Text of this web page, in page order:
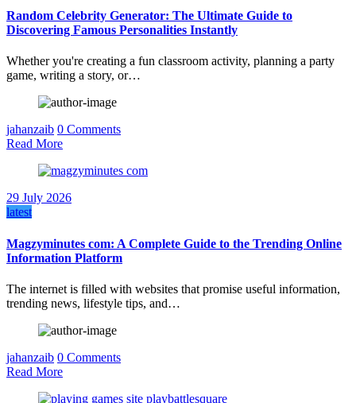
Random Celebrity Generator: The Ultimate Guide to
Discovering Famous Personalities Instantly
Whether you're creating a fun classroom activity, planning a party
game, writing a story, or…
jahanzaib 0 Comments
Read More
29 July 2026
latest
Magzyminutes com: A Complete Guide to the Trending Online
Information Platform
The internet is filled with websites that promise useful information,
trending news, lifestyle tips, and…
jahanzaib 0 Comments
Read More